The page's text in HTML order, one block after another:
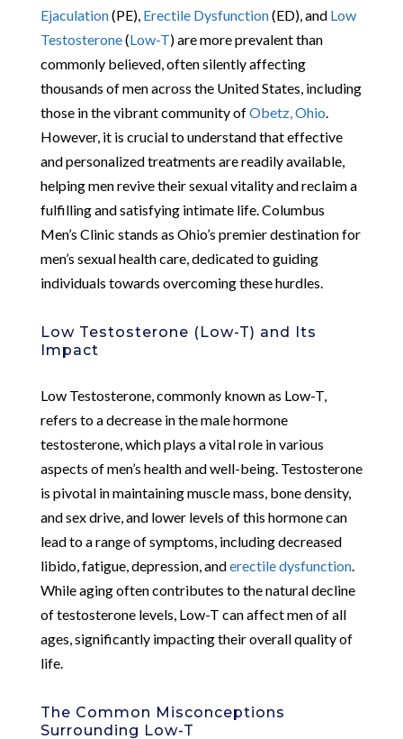
Ejaculation(PE), Erectile Dysfunction(ED), and Low
Testosterone(Low-T) are more prevalent than
commonly believed, often silently affecting
thousands of men across the United States, including
those in the vibrant community ofObetz, Ohio.
However, it is crucial to understand that effective
and personalized treatments are readily available,
helping men revive their sexual vitality and reclaim a
fulfilling and satisfying intimate life. Columbus
Men’s Clinic stands as Ohio’s premier destination for
men’s sexual health care, dedicated to guiding
individuals towards overcoming these hurdles.
Low Testosterone (Low-T) and Its
Impact
Low Testosterone, commonly known as Low-T,
refers to a decrease in the male hormone
testosterone, which plays a vital role in various
aspects of men’s health and well-being. Testosterone
is pivotal in maintaining muscle mass, bone density,
and sex drive, and lower levels of this hormone can
lead to a range of symptoms, including decreased
libido, fatigue, depression, anderectile dysfunction.
While aging often contributes to the natural decline
of testosterone levels, Low-T can affect men of all
ages, significantly impacting their overall quality of
life.
The Common Misconceptions
Surrounding Low-T